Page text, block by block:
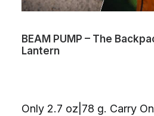
BEAM PUMP – The
Lantern
Only 2.7 oz|78 g. Carry